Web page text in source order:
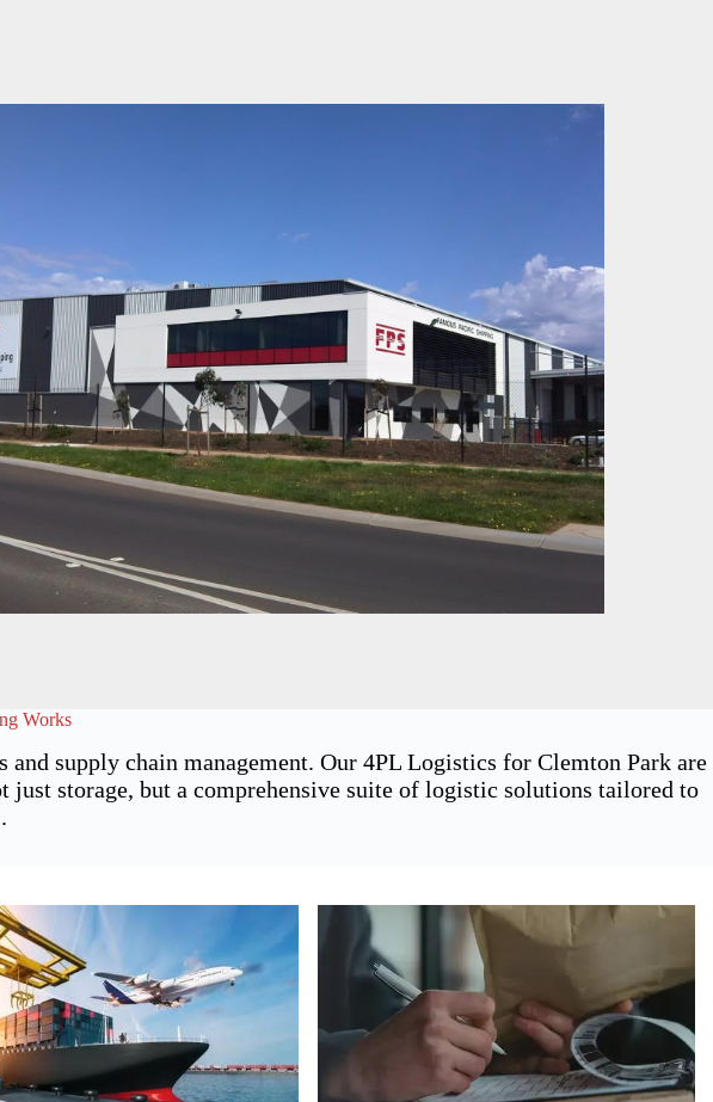
Works
supply chain management. Our 4PL Logistics for Clemton Park are
just storage, but a comprehensive suite of logistic solutions tailored to